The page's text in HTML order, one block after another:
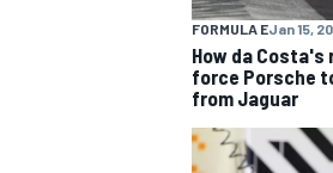
FORMULA EJan 15,
How da Costa's
force Porsche
from Jaguar